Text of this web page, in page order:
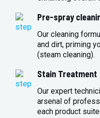
Pre-spray
Our cleaning
and dirt, priming
(steam cleaning).
Stain Treatment
Our expert
arsenal of
each product